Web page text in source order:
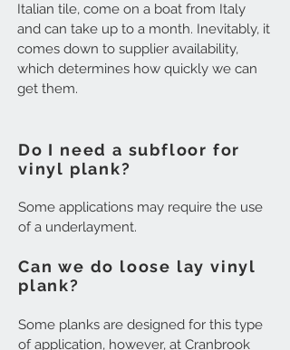
Italian tile, come on a boat from Italy
and can take up to a month. Inevitably, it
comes down to supplier availability,
which determines how quickly we can
get them.
Do I need a subfloor for
vinyl plank?
Some applications may require the use
of a underlayment.
Can we do loose lay vinyl
plank?
Some planks are designed for this type
of application, however, at Cranbrook